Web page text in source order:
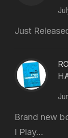
Just
Brand new
I Play...